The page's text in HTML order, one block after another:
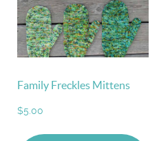
Family Freckles Mittens
$5.00